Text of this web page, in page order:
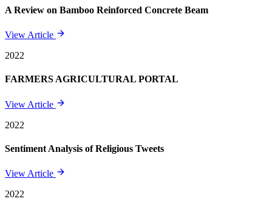
A Review on Bamboo Reinforced Concrete Beam
View Article
2022
FARMERS AGRICULTURAL PORTAL
View Article
2022
Sentiment Analysis of Religious Tweets
View Article
2022